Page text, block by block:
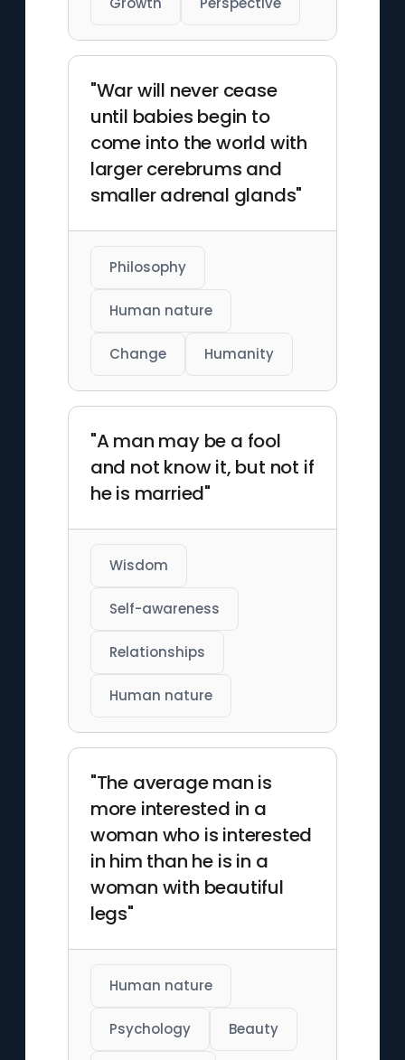
"War will never cease
until babies begin to
come into the world with
larger cerebrums and
smaller adrenal glands"
Philosophy
Human nature
Change Humanity
"A man may be a fool
and not know it, but not if
he is married"
Wisdom
Self-awareness
Relationships
Human nature
"The average man is
more interested in a
woman who is interested
in him than he is in a
woman with beautiful
legs"
Human nature
Psychology Beauty